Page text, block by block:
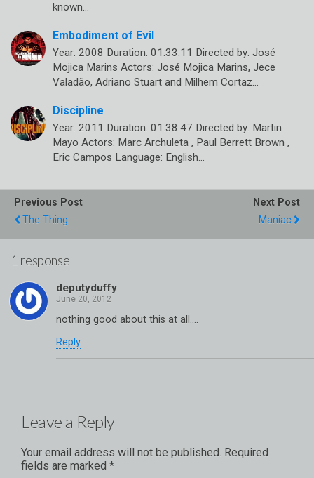
known…
Embodiment of Evil
Year: 2008 Duration: 01:33:11 Directed by: José
Mojica Marins Actors: José Mojica Marins, Jece
Valadão, Adriano Stuart and Milhem Cortaz…
Discipline
Year: 2011 Duration: 01:38:47 Directed by: Martin
Mayo Actors: Marc Archuleta , Paul Berrett Brown ,
Eric Campos Language: English…
Previous Post
The Thing
Next Post
Maniac
1 response
deputyduffy
nothing good about this at all….
Reply
Leave a Reply
Your email address will not be published. Required
fields are marked *